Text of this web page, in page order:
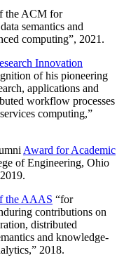
the ACM for
semantics and
computing”, 2021.
Innovation
of his pioneering
applications and
workflow processes
computing,”
Award for Academic
of Engineering, Ohio
the AAAS “for
contributions on
distributed
and knowledge-
,” 2018.